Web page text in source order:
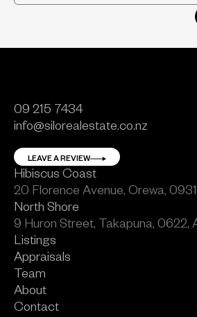
Listings
Appraisals
Team
About
Contact
09 215 7434
info@silorealestate.co.nz
LEAVE A REVIEW
Hibiscus Coast
20 Florence Avenue, Orewa,
North Shore
9 Huron Street, Takapuna, 0622,